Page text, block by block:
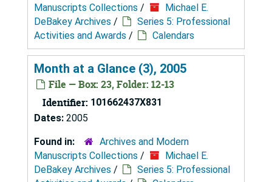
Manuscripts Collections /
Michael E.
DeBakey Archives /
Series 5: Professional
Activities and Awards / Calendars
Month at a Glance (3), 2005
File — Box: 23, Folder: 12-13
Identifier: 101662437X831
Dates: 2005
Found in:
Archives and Modern
Manuscripts Collections /
Michael E.
DeBakey Archives /
Series 5: Professional